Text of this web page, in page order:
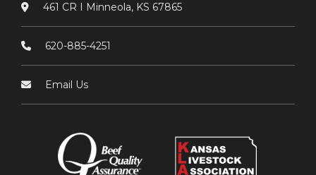
461 CR I Minneola, KS 67865
620-885-4251
Email Us